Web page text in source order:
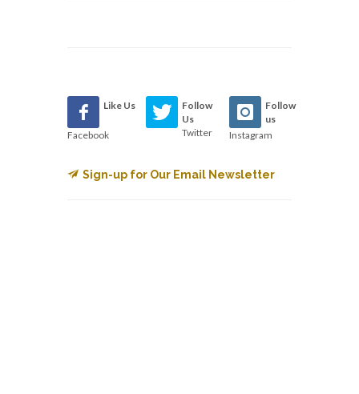
Like Us
Facebook
Follow
Us
Twitter
Follow
us
Instagram
Sign-up for Our Email Newsletter